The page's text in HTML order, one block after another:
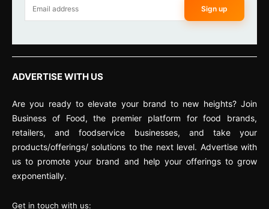
Sign up
ADVERTISE WITH US
Are you ready to elevate your brand to new heights? Join
Business of Food, the premier platform for food brands,
retailers, and foodservice businesses, and take your
products/offerings/ solutions to the next level. Advertise with
us to promote your brand and help your offerings to grow
exponentially.
Get in touch with us: